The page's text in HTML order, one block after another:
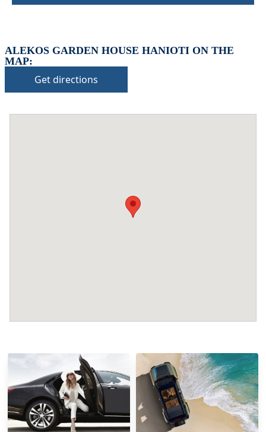
ALEKOS GARDEN HOUSE HANIOTI ON THE
MAP:
Get directions